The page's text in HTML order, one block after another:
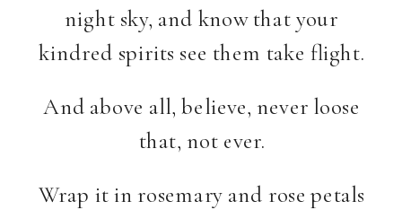
night sky, and know that your
kindred spirits see them take flight.
And above all, believe, never loose
that, not ever.
Wrap it in rosemary and rose petals